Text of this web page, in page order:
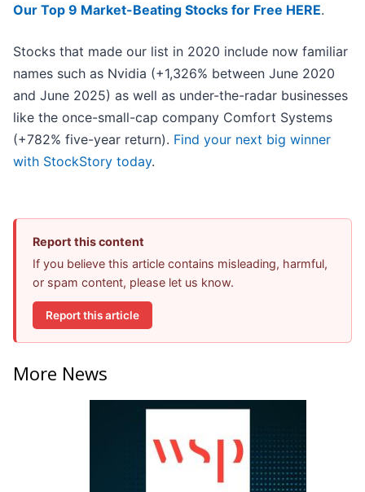
Our Top 9 Market-Beating Stocks for Free HERE.
Stocks that made our list in 2020 include now familiar
names such as Nvidia (+1,326% between June 2020
and June 2025) as well as under-the-radar businesses
like the once-small-cap company Comfort Systems
(+782% five-year return). Find your next big winner
with StockStory today.
Report this content
If you believe this article contains misleading, harmful,
or spam content, please let us know.
Report this article
More News